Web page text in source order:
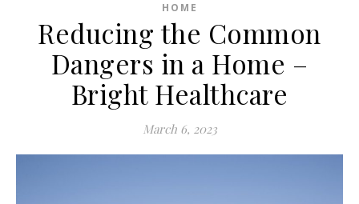
HOME
Reducing the Common
Dangers in a Home –
Bright Healthcare
March 6, 2023